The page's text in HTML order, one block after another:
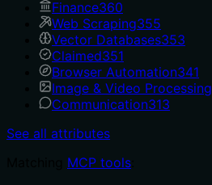
Finance360
Web Scraping355
Vector Databases353
Claimed351
Browser Automation341
Image & Video Processing
Communication313
See all attributes
MCP tools